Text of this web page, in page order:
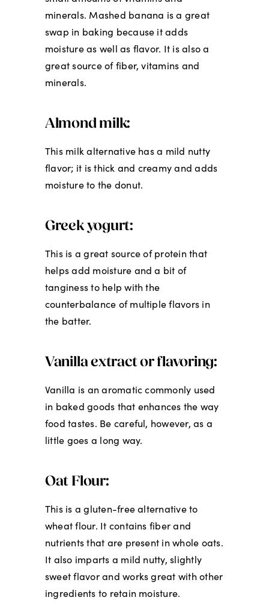
minerals. Mashed banana is a great
swap in baking because it adds
moisture as well as flavor. It is also a
great source of fiber, vitamins and
minerals.
Almond milk:
This milk alternative has a mild nutty
flavor; it is thick and creamy and adds
moisture to the donut.
Greek yogurt:
This is a great source of protein that
helps add moisture and a bit of
tanginess to help with the
counterbalance of multiple flavors in
the batter.
Vanilla extract or flavoring:
Vanilla is an aromatic commonly used
in baked goods that enhances the way
food tastes. Be careful, however, as a
little goes a long way.
Oat Flour:
This is a gluten-free alternative to
wheat flour. It contains fiber and
nutrients that are present in whole oats.
It also imparts a mild nutty, slightly
sweet flavor and works great with other
ingredients to retain moisture.